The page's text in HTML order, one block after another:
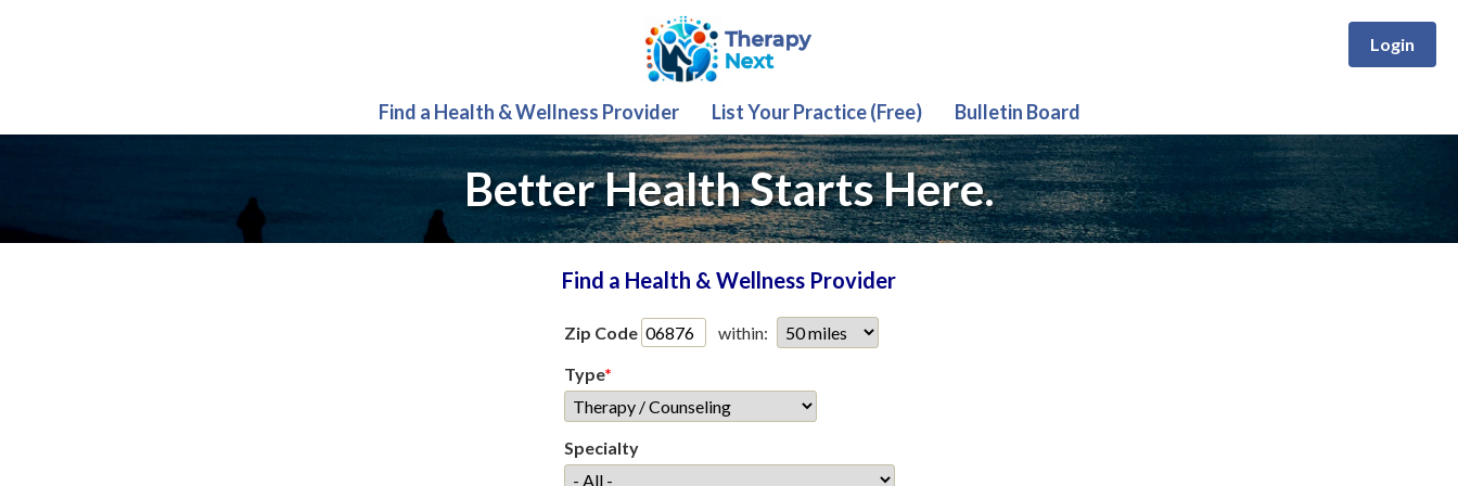
Login
Find a Health & Wellness Provider List Your Practice (Free) Bulletin Board
Better Health Starts Here.
Find a Health & Wellness Provider
Zip Code
within:
Type*
Specialty